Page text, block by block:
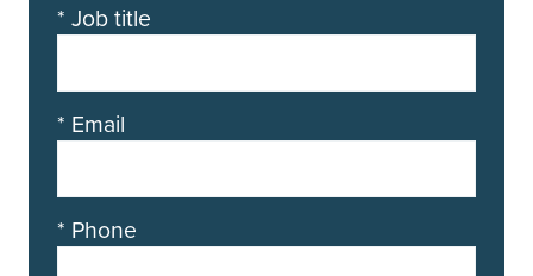
* Job title
* Email
* Phone